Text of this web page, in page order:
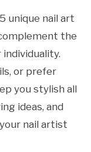
unique nail art
the
individuality.
or prefer
you stylish all
ideas, and
nail artist